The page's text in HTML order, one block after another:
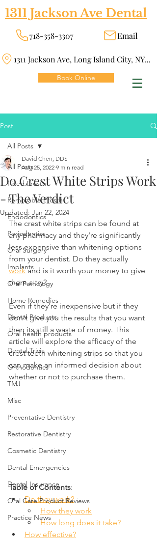
1311 Jackson Ave Dental
718-358-3307 Email
1311 Jackson Ave, Long Island City, NY 11101
Book Online
Post
All Posts
Fixed Prosth
Removable Prosth
Endodontics
Periodontics
Oral Surgery
Implants
Oral Pathology
Home Remedies
Dental Products
Oral health products
Dental Trivia
Orthodontics
TMJ
Misc
Preventative Dentistry
Restorative Dentistry
Cosmetic Dentistry
Dental Emergencies
Dental Insurance
Oral Care Product Reviews
Practice News
All Posts
Do Crest White Strips Work
- The Verdict
David Chen, DDS
Aug 25, 2022 9 min read
Updated: Jan 22, 2024
The crest white strips can be found at
any pharmacy and they're significantly
less expensive than whitening options
from your dentist. Do they actually
work and is it worth your money to give
them a try?
Even if they're inexpensive but if they
don't give you the results that you want
then its still a waste of money. This
article will explore the efficacy of the
crest teeth whitening strips so that you
can make an informed decision about
whether or not to purchase them.
Table of Contents:
Do they work?
How they work
How long does it take?
How effective?